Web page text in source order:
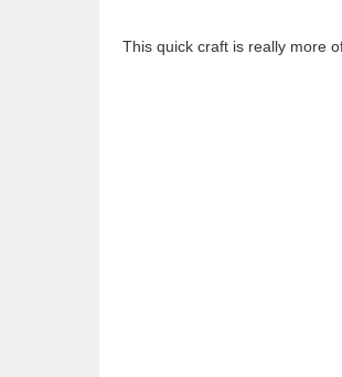
This quick craft is really more